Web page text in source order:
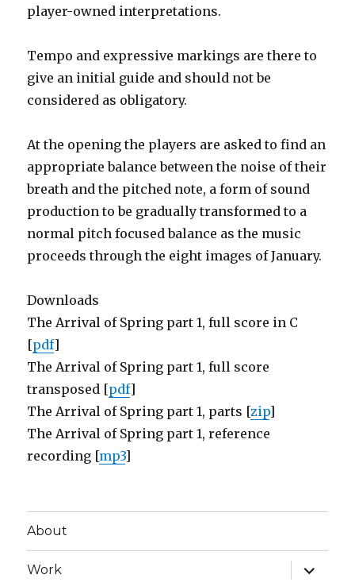
player-owned interpretations.
Tempo and expressive markings are there to
give an initial guide and should not be
considered as obligatory.
At the opening the players are asked to find an
appropriate balance between the noise of their
breath and the pitched note, a form of sound
production to be gradually transformed to a
normal pitch focused balance as the music
proceeds through the eight images of January.
Downloads
The Arrival of Spring part 1, full score in C
[pdf]
The Arrival of Spring part 1, full score
transposed [pdf]
The Arrival of Spring part 1, parts [zip]
The Arrival of Spring part 1, reference
recording [mp3]
About
Work
expand
child